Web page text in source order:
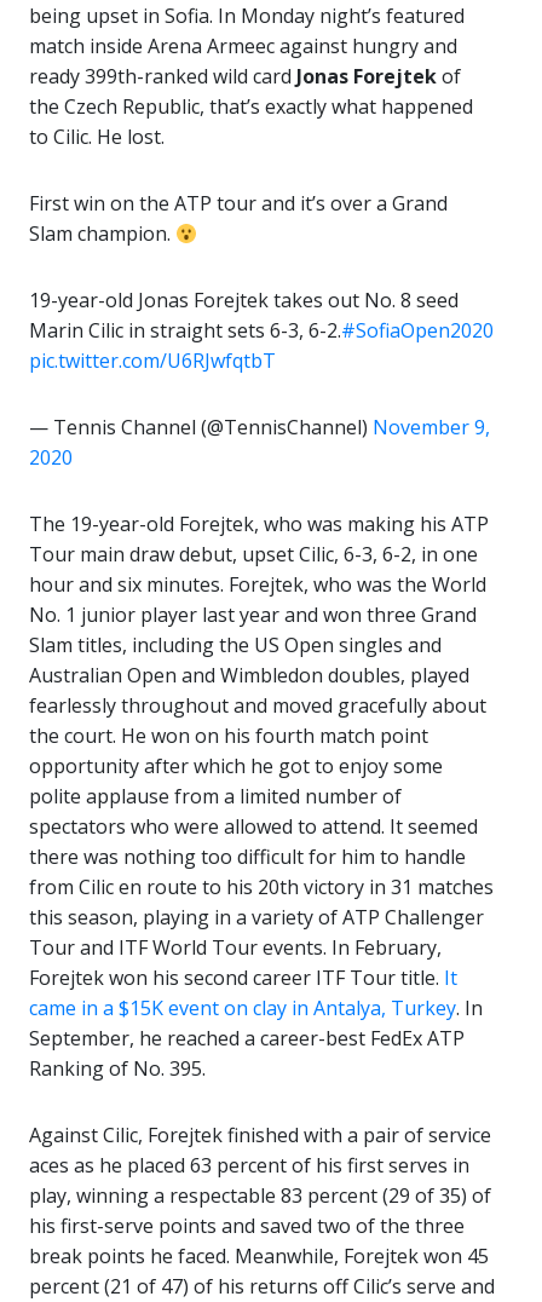
being upset in Sofia. In Monday night’s featured
match inside Arena Armeec against hungry and
ready 399th-ranked wild card Jonas Forejtekof
the Czech Republic, that’s exactly what happened
to Cilic. He lost.
First win on the ATP tour and it’s over a Grand
Slam champion.
19-year-old Jonas Forejtek takes out No. 8 seed
Marin Cilic in straight sets 6-3, 6-2.#SofiaOpen2020
pic.twitter.com/U6RJwfqtbT
— Tennis Channel (@TennisChannel) November 9,
2020
The 19-year-old Forejtek, who was making his ATP
Tour main draw debut, upset Cilic, 6-3, 6-2, in one
hour and six minutes. Forejtek, who was the World
No. 1 junior player last year and won three Grand
Slam titles, including the US Open singles and
Australian Open and Wimbledon doubles, played
fearlessly throughout and moved gracefully about
the court. He won on his fourth match point
opportunity after which he got to enjoy some
polite applause from a limited number of
spectators who were allowed to attend. It seemed
there was nothing too difficult for him to handle
from Cilic en route to his 20th victory in 31 matches
this season, playing in a variety of ATP Challenger
Tour and ITF World Tour events. In February,
Forejtek won his second career ITF Tour title. It
came in a $15K event on clay in Antalya, Turkey. In
September, he reached a career-best FedEx ATP
Ranking of No. 395.
Against Cilic, Forejtek finished with a pair of service
aces as he placed 63 percent of his first serves in
play, winning a respectable 83 percent (29 of 35) of
his first-serve points and saved two of the three
break points he faced. Meanwhile, Forejtek won 45
percent (21 of 47) of his returns off Cilic’s serve and